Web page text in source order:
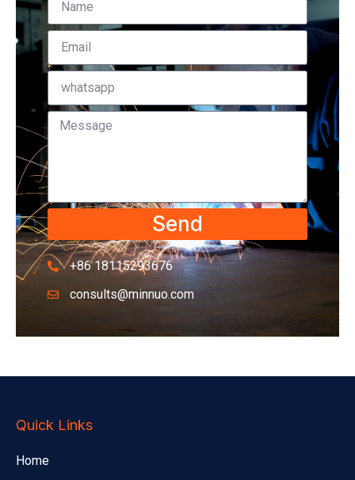
Send
+86 18115293676
consults@minnuo.com
Quick Links
Home